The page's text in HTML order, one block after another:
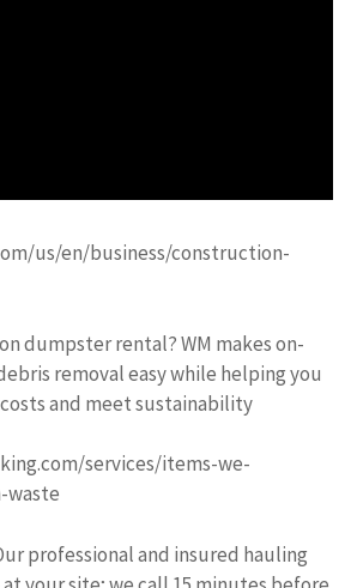
us/en/business/construction-
dumpster rental? WM makes on-
removal easy while helping you
and meet sustainability
services/items-we-
waste
professional and insured hauling